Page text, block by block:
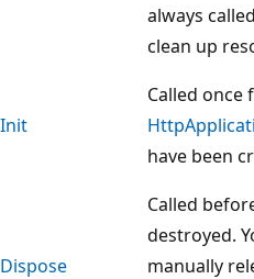
always
clean up
Init
Called once
have been
Dispose
Called
destroyed.
manually